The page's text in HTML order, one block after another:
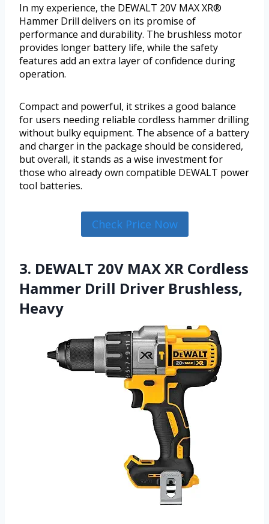
In my experience, the DEWALT 20V MAX XR®
Hammer Drill delivers on its promise of
performance and durability. The brushless motor
provides longer battery life, while the safety
features add an extra layer of confidence during
operation.
Compact and powerful, it strikes a good balance
for users needing reliable cordless hammer drilling
without bulky equipment. The absence of a battery
and charger in the package should be considered,
but overall, it stands as a wise investment for
those who already own compatible DEWALT power
tool batteries.
Check Price Now
3. DEWALT 20V MAX XR Cordless
Hammer Drill Driver Brushless,
Heavy